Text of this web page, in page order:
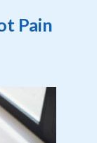
Pain